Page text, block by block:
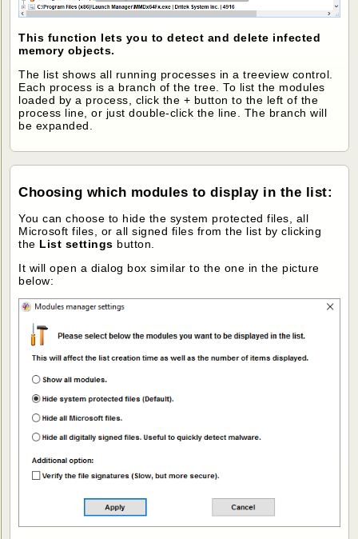
This function lets you to detect and delete infected
memory objects.
The list shows all running processes in a treeview control.
Each process is a branch of the tree. To list the modules
loaded by a process, click the + button to the left of the
process line, or just double-click the line. The branch will
be expanded.
Choosing which modules to display in the list:
You can choose to hide the system protected files, all
Microsoft files, or all signed files from the list by clicking
the List settings button.
It will open a dialog box similar to the one in the picture
below: